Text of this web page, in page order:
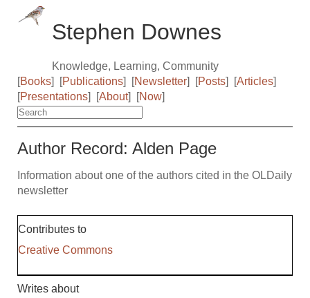
Stephen Downes
Knowledge, Learning, Community
[Books] [Publications] [Newsletter] [Posts] [Articles]
[Presentations] [About] [Now]
Author Record: Alden Page
Information about one of the authors cited in the OLDaily
newsletter
Contributes to
Creative Commons
Writes about